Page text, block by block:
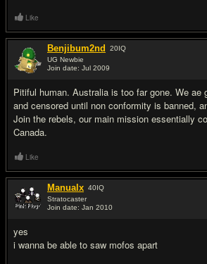
Like
Benjibum2nd 20IQ
UG Newbie
Join date: Jul 2009
Pitiful human. Australia is too far gone. We ae
and censored until non conformity is banned,
Join the rebels, our main mission essentially
Canada.
Like
Manualx 40IQ
Stratocaster
Join date: Jan 2010
yes
i wanna be able to saw mofos apart